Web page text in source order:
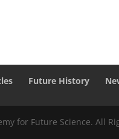
Future History
for Future Science. All